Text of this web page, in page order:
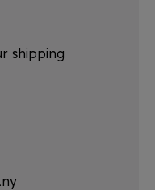
shipping